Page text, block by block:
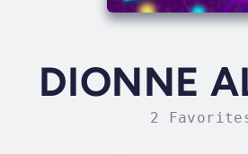
DIONNE
2